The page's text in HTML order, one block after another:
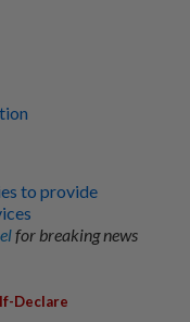
to provide
for breaking news
Declare